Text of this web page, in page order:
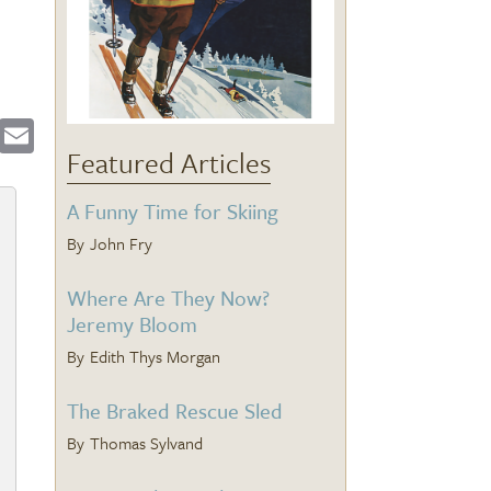
Email
Featured Articles
A Funny Time for Skiing
John Fry
Where Are They Now?
Jeremy Bloom
Edith Thys Morgan
The Braked Rescue Sled
Thomas Sylvand